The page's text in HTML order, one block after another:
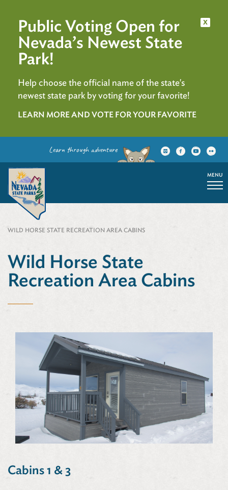
x
Public Voting Open for
Nevada’s Newest State
Park!
Help choose the official name of the state's
newest state park by voting for your favorite!
LEARN MORE AND VOTE FOR YOUR FAVORITE
Learn through adventure
MENU
WILD HORSE STATE RECREATION AREA CABINS
Wild Horse State
Recreation Area Cabins
Cabins 1 & 3